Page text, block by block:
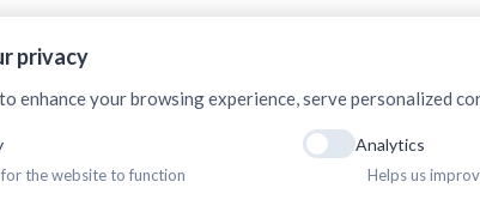
privacy
enhance your browsing experience, serve personalized
for the website to function
Analytics
Helps us